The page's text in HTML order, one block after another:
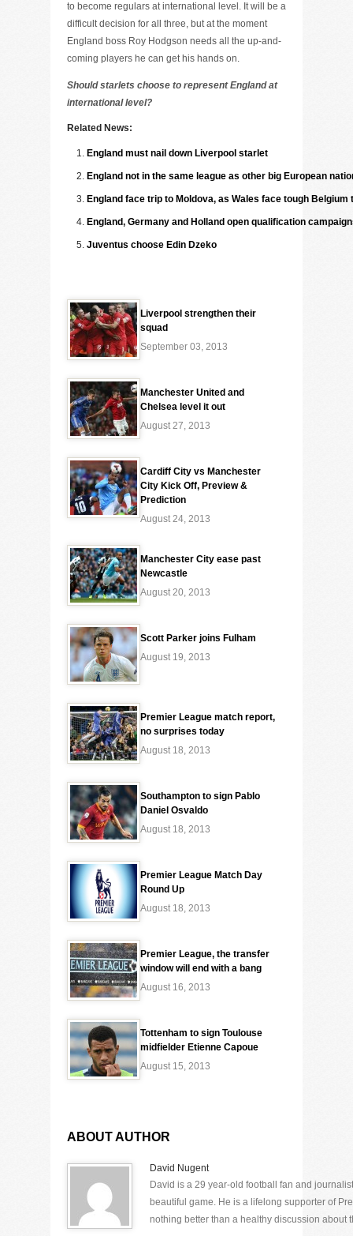
to become regulars at international level. It will be a
difficult decision for all three, but at the moment
England boss Roy Hodgson needs all the up-and-
coming players he can get his hands on.
Should starlets choose to represent England at
international level?
Related News:
England must nail down Liverpool starlet
England not in the same league as other big European
England face trip to Moldova, as Wales face tough Belgium
England, Germany and Holland open qualification
Juventus choose Edin Dzeko
Liverpool strengthen their
squad
September 03, 2013
Manchester United and
Chelsea level it out
August 27, 2013
Cardiff City vs Manchester
City Kick Off, Preview &
Prediction
August 24, 2013
Manchester City ease past
Newcastle
August 20, 2013
Scott Parker joins Fulham
August 19, 2013
Premier League match report,
no surprises today
August 18, 2013
Southampton to sign Pablo
Daniel Osvaldo
August 18, 2013
Premier League Match Day
Round Up
August 18, 2013
Premier League, the transfer
window will end with a bang
August 16, 2013
Tottenham to sign Toulouse
midfielder Etienne Capoue
August 15, 2013
ABOUT AUTHOR
David Nugent
David is a 29 year-old football fan and
beautiful game. He is a lifelong supporter of
nothing better than a healthy discussion about